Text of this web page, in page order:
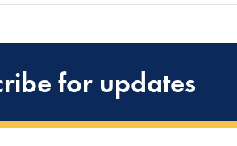
for updates